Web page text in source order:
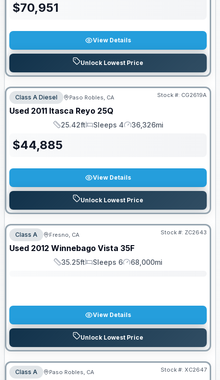
$70,951
View Details
Unlock Lowest Price
Class A Diesel Paso Robles, CA Stock #: CG2619A
Used 2011 Itasca Reyo 25Q
Length
25.42ft
Sleeps
Sleeps 4
Mileage
36,326mi
$44,885
View Details
Unlock Lowest Price
Class A Fresno, CA Stock #: ZC2643
Used 2012 Winnebago Vista 35F
Length
35.25ft
Sleeps
Sleeps 6
Mileage
68,000mi
View Details
Unlock Lowest Price
Class A Paso Robles, CA Stock #: XC2647